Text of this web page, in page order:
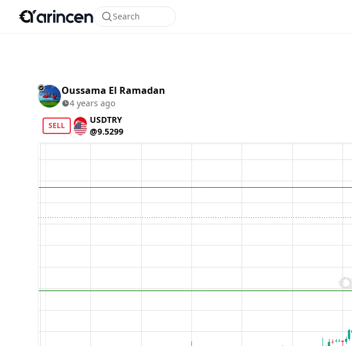
Search
Oussama El Ramadan
4 years ago
SELL
USDTRY
@9.5299